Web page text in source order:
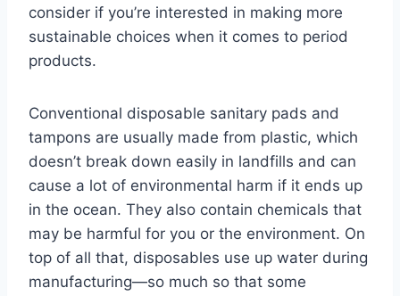
consider if you’re interested in making more
sustainable choices when it comes to period
products.
Conventional disposable sanitary pads and
tampons are usually made from plastic, which
doesn’t break down easily in landfills and can
cause a lot of environmental harm if it ends up
in the ocean. They also contain chemicals that
may be harmful for you or the environment. On
top of all that, disposables use up water during
manufacturing—so much so that some